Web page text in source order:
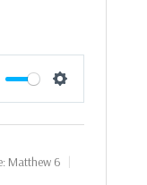
Settings
Matthew 6